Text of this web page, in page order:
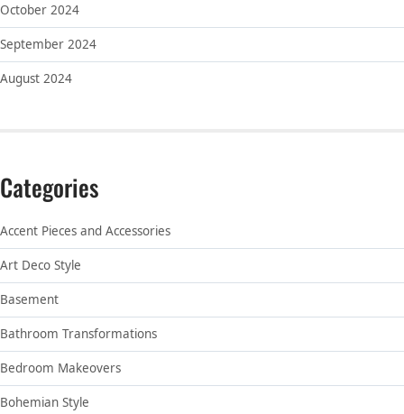
October 2024
September 2024
August 2024
Categories
Accent Pieces and Accessories
Art Deco Style
Basement
Bathroom Transformations
Bedroom Makeovers
Bohemian Style